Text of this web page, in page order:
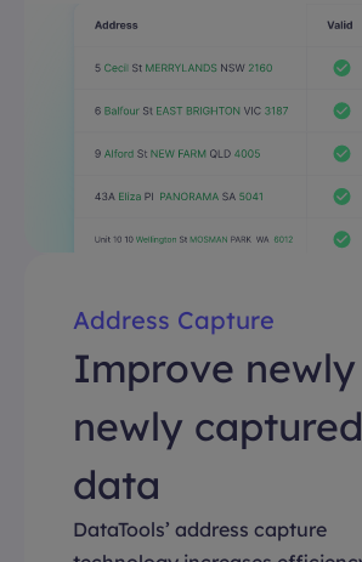
Address Capture
Improve newly
newly captured
data
DataTools’ address capture